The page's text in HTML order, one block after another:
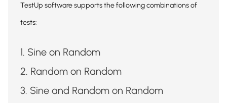
TestUp software supports the following combinations of
tests:
Sine on Random
Random on Random
Sine and Random on Random